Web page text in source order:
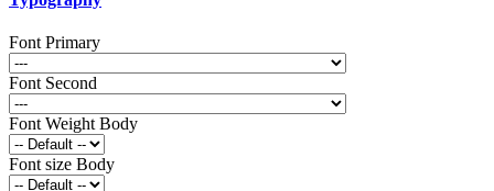
Font Primary
Font Second
Font Weight Body
Font size Body